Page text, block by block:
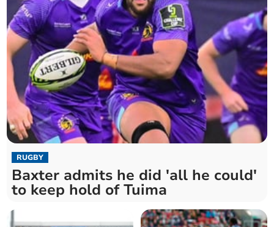
RUGBY
Baxter admits he did 'all he could'
to keep hold of Tuima